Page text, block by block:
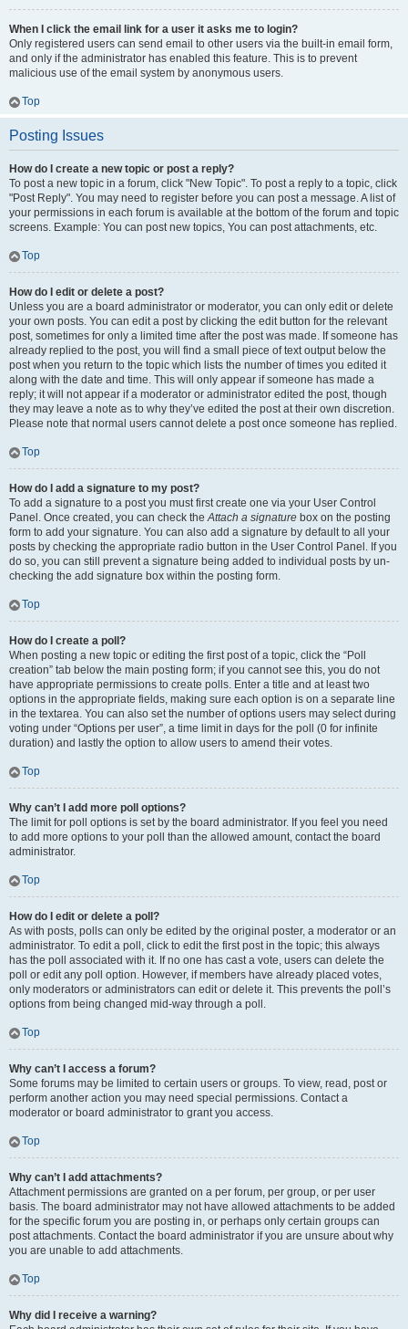
When I click the email link for a user it asks me to login?
Only registered users can send email to other users via the built-in email form,
and only if the administrator has enabled this feature. This is to prevent
malicious use of the email system by anonymous users.
Top
Posting Issues
How do I create a new topic or post a reply?
To post a new topic in a forum, click "New Topic". To post a reply to a topic, click
"Post Reply". You may need to register before you can post a message. A list of
your permissions in each forum is available at the bottom of the forum and topic
screens. Example: You can post new topics, You can post attachments, etc.
Top
How do I edit or delete a post?
Unless you are a board administrator or moderator, you can only edit or delete
your own posts. You can edit a post by clicking the edit button for the relevant
post, sometimes for only a limited time after the post was made. If someone has
already replied to the post, you will find a small piece of text output below the
post when you return to the topic which lists the number of times you edited it
along with the date and time. This will only appear if someone has made a
reply; it will not appear if a moderator or administrator edited the post, though
they may leave a note as to why they’ve edited the post at their own discretion.
Please note that normal users cannot delete a post once someone has replied.
Top
How do I add a signature to my post?
To add a signature to a post you must first create one via your User Control
Panel. Once created, you can check theAttach a signature box on the posting
form to add your signature. You can also add a signature by default to all your
posts by checking the appropriate radio button in the User Control Panel. If you
do so, you can still prevent a signature being added to individual posts by un-
checking the add signature box within the posting form.
Top
How do I create a poll?
When posting a new topic or editing the first post of a topic, click the “Poll
creation” tab below the main posting form; if you cannot see this, you do not
have appropriate permissions to create polls. Enter a title and at least two
options in the appropriate fields, making sure each option is on a separate line
in the textarea. You can also set the number of options users may select during
voting under “Options per user”, a time limit in days for the poll (0 for infinite
duration) and lastly the option to allow users to amend their votes.
Top
Why can’t I add more poll options?
The limit for poll options is set by the board administrator. If you feel you need
to add more options to your poll than the allowed amount, contact the board
administrator.
Top
How do I edit or delete a poll?
As with posts, polls can only be edited by the original poster, a moderator or an
administrator. To edit a poll, click to edit the first post in the topic; this always
has the poll associated with it. If no one has cast a vote, users can delete the
poll or edit any poll option. However, if members have already placed votes,
only moderators or administrators can edit or delete it. This prevents the poll’s
options from being changed mid-way through a poll.
Top
Why can’t I access a forum?
Some forums may be limited to certain users or groups. To view, read, post or
perform another action you may need special permissions. Contact a
moderator or board administrator to grant you access.
Top
Why can’t I add attachments?
Attachment permissions are granted on a per forum, per group, or per user
basis. The board administrator may not have allowed attachments to be added
for the specific forum you are posting in, or perhaps only certain groups can
post attachments. Contact the board administrator if you are unsure about why
you are unable to add attachments.
Top
Why did I receive a warning?